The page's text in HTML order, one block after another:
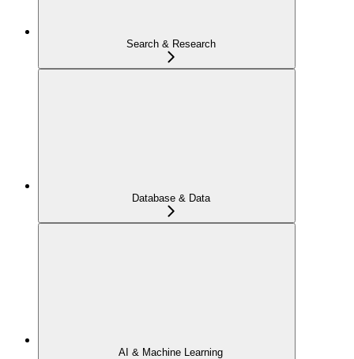
Search & Research
Database & Data
AI & Machine Learning